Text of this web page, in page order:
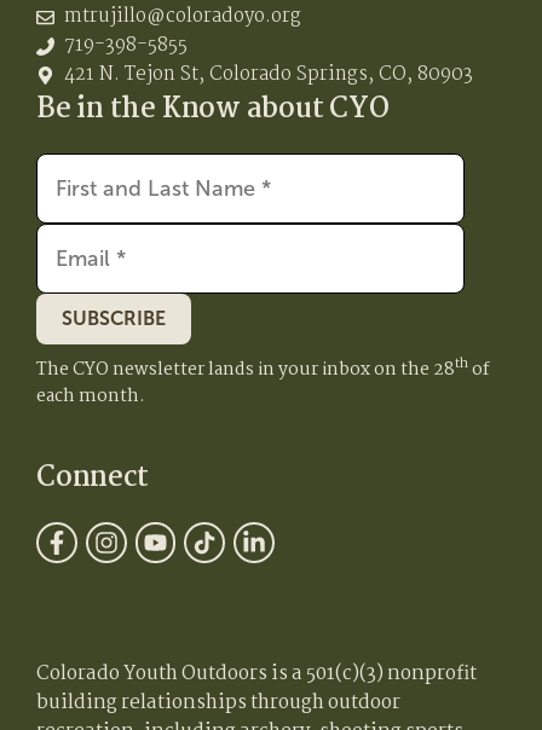
mtrujillo@coloradoyo.org
719-398-5855
421 N. Tejon St, Colorado Springs, CO, 80903
Be in the Know about CYO
SUBSCRIBE
The CYO newsletter lands in your inbox on the 28thof
each month.
Connect
Colorado Youth Outdoors is a 501(c)(3) nonprofit
building relationships through outdoor